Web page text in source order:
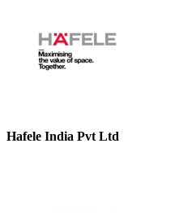
Hafele India Pvt Ltd